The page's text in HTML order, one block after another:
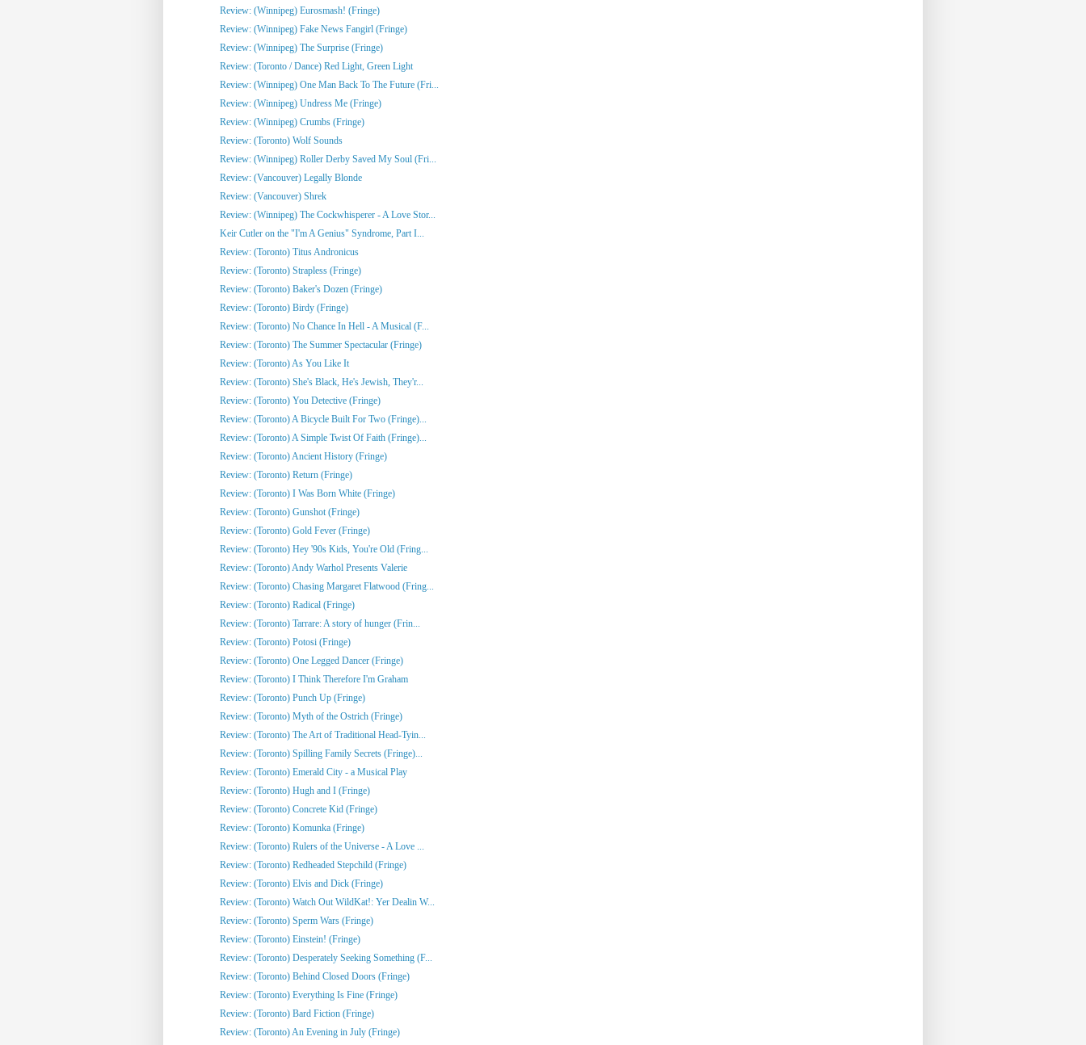
Review: (Winnipeg) Eurosmash! (Fringe)
Review: (Winnipeg) Fake News Fangirl (Fringe)
Review: (Winnipeg) The Surprise (Fringe)
Review: (Toronto / Dance) Red Light, Green Light
Review: (Winnipeg) One Man Back To The Future (Fri...
Review: (Winnipeg) Undress Me (Fringe)
Review: (Winnipeg) Crumbs (Fringe)
Review: (Toronto) Wolf Sounds
Review: (Winnipeg) Roller Derby Saved My Soul (Fri...
Review: (Vancouver) Legally Blonde
Review: (Vancouver) Shrek
Review: (Winnipeg) The Cockwhisperer - A Love Stor...
Keir Cutler on the "I'm A Genius" Syndrome, Part I...
Review: (Toronto) Titus Andronicus
Review: (Toronto) Strapless (Fringe)
Review: (Toronto) Baker's Dozen (Fringe)
Review: (Toronto) Birdy (Fringe)
Review: (Toronto) No Chance In Hell - A Musical (F...
Review: (Toronto) The Summer Spectacular (Fringe)
Review: (Toronto) As You Like It
Review: (Toronto) She's Black, He's Jewish, They'r...
Review: (Toronto) You Detective (Fringe)
Review: (Toronto) A Bicycle Built For Two (Fringe)...
Review: (Toronto) A Simple Twist Of Faith (Fringe)...
Review: (Toronto) Ancient History (Fringe)
Review: (Toronto) Return (Fringe)
Review: (Toronto) I Was Born White (Fringe)
Review: (Toronto) Gunshot (Fringe)
Review: (Toronto) Gold Fever (Fringe)
Review: (Toronto) Hey '90s Kids, You're Old (Fring...
Review: (Toronto) Andy Warhol Presents Valerie
Review: (Toronto) Chasing Margaret Flatwood (Fring...
Review: (Toronto) Radical (Fringe)
Review: (Toronto) Tarrare: A story of hunger (Frin...
Review: (Toronto) Potosi (Fringe)
Review: (Toronto) One Legged Dancer (Fringe)
Review: (Toronto) I Think Therefore I'm Graham
Review: (Toronto) Punch Up (Fringe)
Review: (Toronto) Myth of the Ostrich (Fringe)
Review: (Toronto) The Art of Traditional Head-Tyin...
Review: (Toronto) Spilling Family Secrets (Fringe)...
Review: (Toronto) Emerald City - a Musical Play
Review: (Toronto) Hugh and I (Fringe)
Review: (Toronto) Concrete Kid (Fringe)
Review: (Toronto) Komunka (Fringe)
Review: (Toronto) Rulers of the Universe - A Love ...
Review: (Toronto) Redheaded Stepchild (Fringe)
Review: (Toronto) Elvis and Dick (Fringe)
Review: (Toronto) Watch Out WildKat!: Yer Dealin W...
Review: (Toronto) Sperm Wars (Fringe)
Review: (Toronto) Einstein! (Fringe)
Review: (Toronto) Desperately Seeking Something (F...
Review: (Toronto) Behind Closed Doors (Fringe)
Review: (Toronto) Everything Is Fine (Fringe)
Review: (Toronto) Bard Fiction (Fringe)
Review: (Toronto) An Evening in July (Fringe)